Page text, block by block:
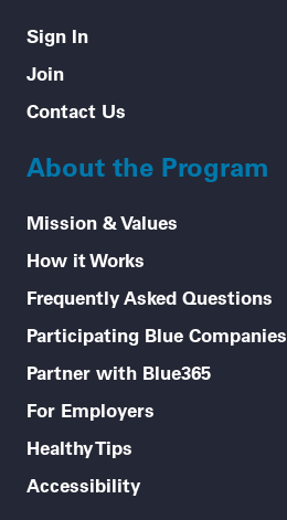
Sign In
Join
Contact Us
About the Program
Mission & Values
How it Works
Frequently Asked Questions
Participating Blue Companies
Partner with Blue365
For Employers
Healthy Tips
Accessibility